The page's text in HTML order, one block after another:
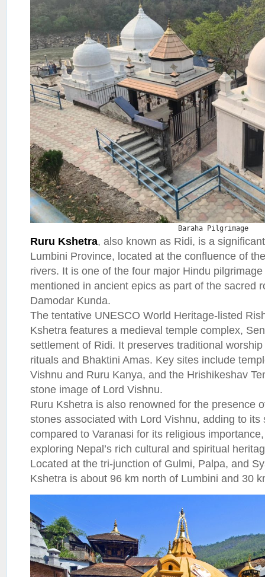
Baraha Pilgrimage
Ruru Kshetra, also known as Ridi, is a
Lumbini Province, located at the confluence of
rivers. It is one of the four major Hindu
mentioned in ancient epics as part of the sacred
Damodar Kunda.
The tentative UNESCO World Heritage-listed
Kshetra features a medieval temple complex,
settlement of Ridi. It preserves traditional
rituals and Bhaktini Amas. Key sites include
Vishnu and Ruru Kanya, and the Hrishikeshav
stone image of Lord Vishnu.
Ruru Kshetra is also renowned for the presence
stones associated with Lord Vishnu, adding to
compared to Varanasi for its religious
exploring Nepal’s rich cultural and spiritual
Located at the tri-junction of Gulmi, Palpa, and
Kshetra is about 96 km north of Lumbini and 30